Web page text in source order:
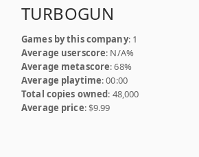
TURBOGUN
Games by this company: 1
Average userscore: N/A%
Average metascore: 68%
Average playtime: 00:00
Total copies owned: 48,000
Average price: $9.99